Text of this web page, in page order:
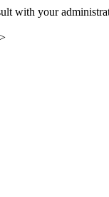
with your